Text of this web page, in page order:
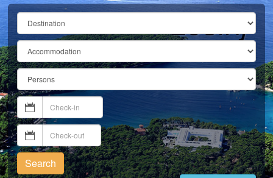
Lošinj
Search